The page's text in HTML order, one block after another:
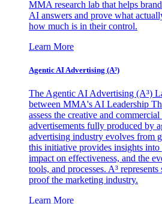
MMA research lab that helps
AI answers and prove what
how much is in their control.
Learn More
Agentic AI Advertising (A³)
The Agentic AI Advertising (A³)
between MMA's AI Leadership
assess the creative and
advertisements fully produced by
advertising industry evolves from
this initiative provides insights
impact on effectiveness, and the
tools, and processes. A³
proof the marketing industry.
Learn More